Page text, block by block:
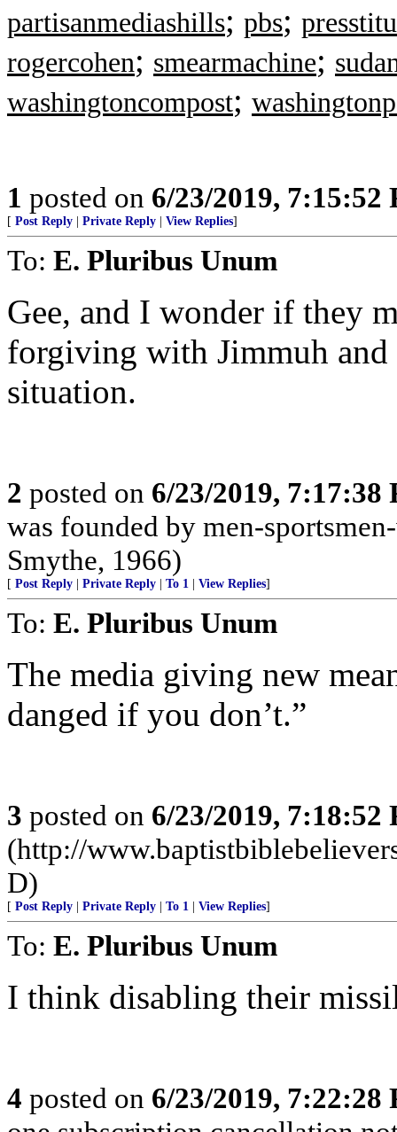
partisanmediashills; pbs;
rogercohen; smearmachine;
washingtoncompost;
1 posted on 6/23/2019, 7:15:52
[ Post Reply Private Reply View Replies]
To: E. Pluribus Unum
Gee, and I wonder if they
forgiving with Jimmuh and
situation.
2 posted on 6/23/2019, 7:17:38
was founded by men-
Smythe, 1966)
[ Post Reply Private Reply To 1 View Replies]
To: E. Pluribus Unum
The media giving new
danged if you don’t.”
3 posted on 6/23/2019, 7:18:52
(http://
D)
[ Post Reply Private Reply To 1 View Replies]
To: E. Pluribus Unum
I think disabling their
4 posted on 6/23/2019, 7:22:28